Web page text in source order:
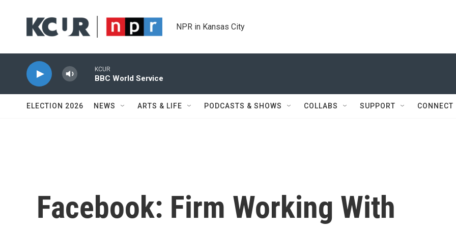
NPR in Kansas City
KCUR
BBC World Service
ELECTION 2026 NEWS ARTS & LIFE PODCASTS & SHOWS COLLABS SUPPORT CONNECT
Facebook: Firm Working With